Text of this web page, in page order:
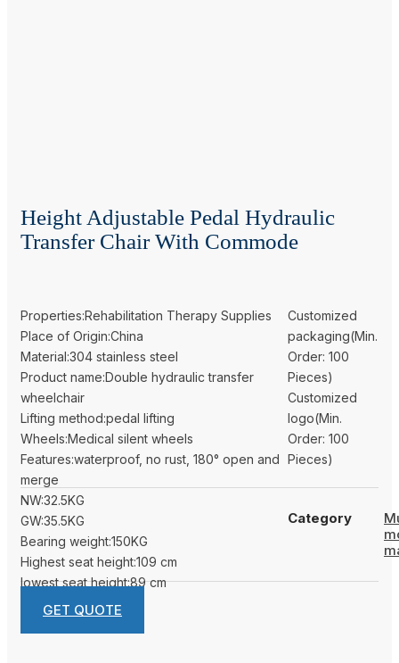
Height Adjustable Pedal Hydraulic
Transfer Chair With Commode
Properties:Rehabilitation Therapy Supplies
Place of Origin:China
Material:304 stainless steel
Product name:Double hydraulic transfer
wheelchair
Lifting method:pedal lifting
Wheels:Medical silent wheels
Features:waterproof, no rust, 180° open and
merge
NW:32.5KG
GW:35.5KG
Bearing weight:150KG
Highest seat height:109 cm
lowest seat height:89 cm
Customized
packaging(Min.
Order: 100
Pieces)
Customized
logo(Min.
Order: 100
Pieces)
Category
GET QUOTE